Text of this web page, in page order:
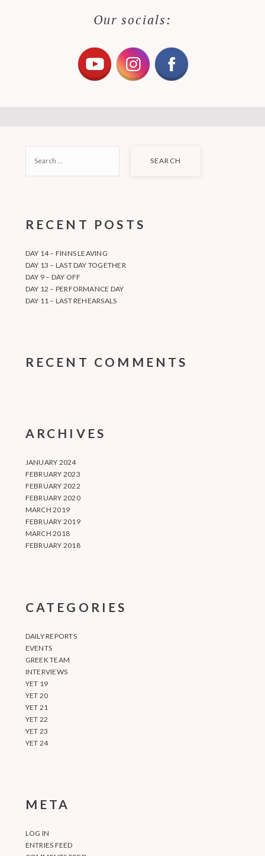
Our socials:
FOR:
RECENT POSTS
DAY 14 – FINNS LEAVING
DAY 13 – LAST DAY TOGETHER
DAY 9 – DAY OFF
DAY 12 – PERFORMANCE DAY
DAY 11 – LAST REHEARSALS
RECENT COMMENTS
ARCHIVES
JANUARY 2024
FEBRUARY 2023
FEBRUARY 2022
FEBRUARY 2020
MARCH 2019
FEBRUARY 2019
MARCH 2018
FEBRUARY 2018
CATEGORIES
DAILY REPORTS
EVENTS
GREEK TEAM
INTERVIEWS
YET 19
YET 20
YET 21
YET 22
YET 23
YET 24
META
LOG IN
ENTRIES FEED